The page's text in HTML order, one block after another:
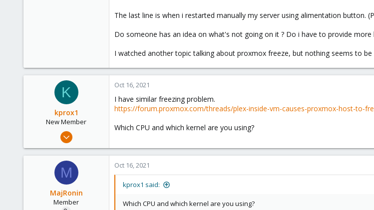
The last line is when i restarted manually my server using alimentation button.
Do someone has an idea on what's not going on it ? Do i have to provide more
I watched another topic talking about proxmox freeze, but nothing seems to
K
kprox1
New Member
Oct 13, 2021
0
Oct 16, 2021
I have similar freezing problem.
https://forum.proxmox.com/threads/plex-inside-vm-causes-proxmox-host-to-
Which CPU and which kernel are you using?
M
MajRonin
Member
Oct 16, 2021
kprox1 said:
Which CPU and which kernel are you using?